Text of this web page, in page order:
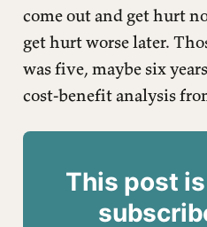
come out and get hurt
get hurt worse later.
was five, maybe six
cost-benefit analysis
This post